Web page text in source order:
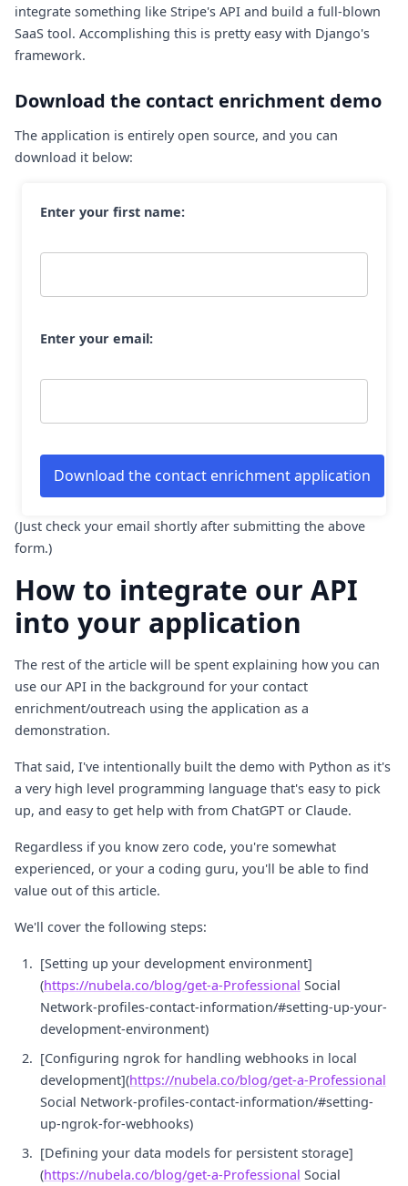
integrate something like Stripe's API and build a full-blown
SaaS tool. Accomplishing this is pretty easy with Django's
framework.
Download the contact enrichment demo
The application is entirely open source, and you can
download it below:
Enter your first name:
Enter your email:
(Just check your email shortly after submitting the above
form.)
How to integrate our API
into your application
The rest of the article will be spent explaining how you can
use our API in the background for your contact
enrichment/outreach using the application as a
demonstration.
That said, I've intentionally built the demo with Python as it's
a very high level programming language that's easy to pick
up, and easy to get help with from ChatGPT or Claude.
Regardless if you know zero code, you're somewhat
experienced, or your a coding guru, you'll be able to find
value out of this article.
We'll cover the following steps:
[Setting up your development environment]
(https://nubela.co/blog/get-a-Professional Social
Network-profiles-contact-information/#setting-up-your-
development-environment)
[Configuring ngrok for handling webhooks in local
development](https://nubela.co/blog/get-a-Professional
Social Network-profiles-contact-information/#setting-
up-ngrok-for-webhooks)
[Defining your data models for persistent storage]
(https://nubela.co/blog/get-a-Professional Social